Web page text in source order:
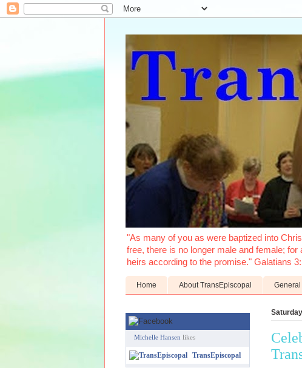
"As many of you as were baptized into
free, there is no longer male and female;
heirs according to the promise." Galatians
Home About TransEpiscopal
Michelle Hansen likes
TransEpiscopal